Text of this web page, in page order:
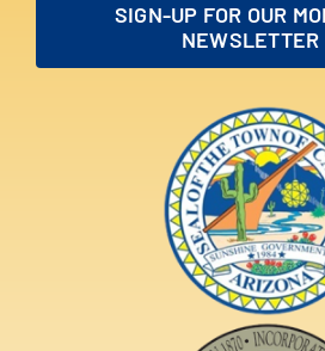
SIGN-UP FOR OUR
NEWSLETTER